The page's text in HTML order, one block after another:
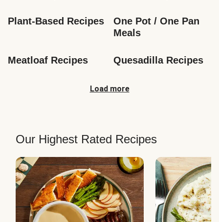
Plant-Based Recipes
One Pot / One Pan
Meals
Meatloaf Recipes Quesadilla Recipes
Load more
Our Highest Rated Recipes